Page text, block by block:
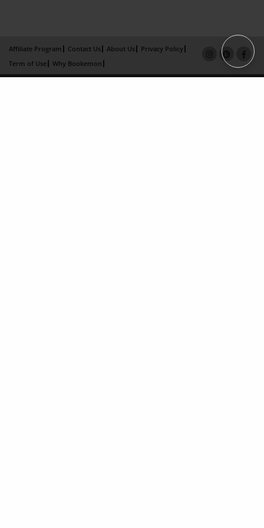
Affiliate Program Contact Us About Us
Privacy Policy
Term of Use
Why Bookemon